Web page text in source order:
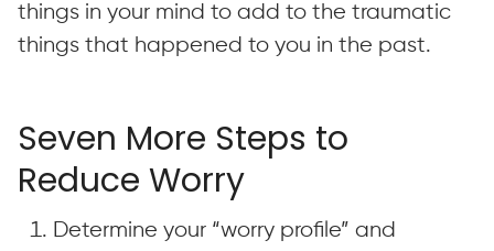
things in your mind to add to the traumatic
things that happened to you in the past.
Seven More Steps to
Reduce Worry
Determine your “worry profile” and